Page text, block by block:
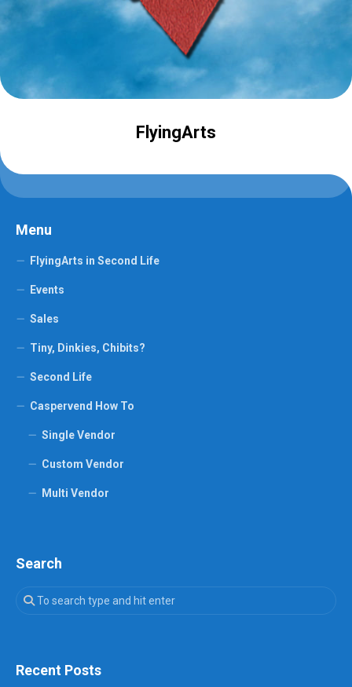
FlyingArts
Menu
FlyingArts in Second Life
Events
Sales
Tiny, Dinkies, Chibits?
Second Life
Caspervend How To
Single Vendor
Custom Vendor
Multi Vendor
Search
Recent Posts